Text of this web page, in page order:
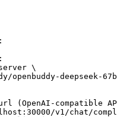
\
openbuddy-deepseek-
(OpenAI-compatible
v1/chat/